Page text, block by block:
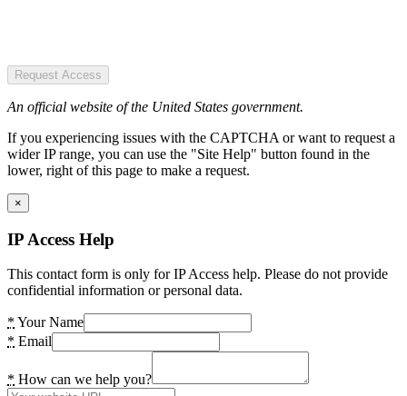
Request Access
An official website of the United States government.
If you experiencing issues with the CAPTCHA or want to request a
wider IP range, you can use the "Site Help" button found in the
lower, right of this page to make a request.
×
IP Access Help
This contact form is only for IP Access help. Please do not provide
confidential information or personal data.
* Your Name
* Email
* How can we help you?